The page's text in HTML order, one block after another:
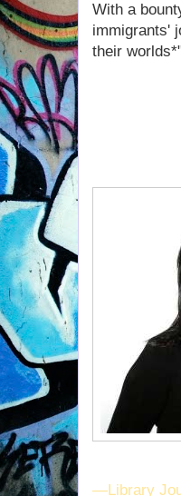
With a
immigrants'
their
—Library